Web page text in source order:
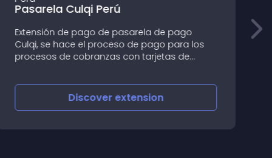
Pasarela Culqi Perú
Extensión de pago de pasarela de pago
Culqi, se hace el proceso de pago para los
procesos de cobranzas con tarjetas de
de seguridad de www
Discoverextension